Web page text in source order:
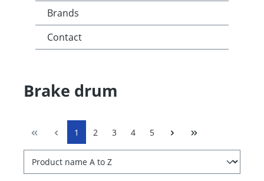
Brands
Contact
Brake drum
1 2 3 4 5